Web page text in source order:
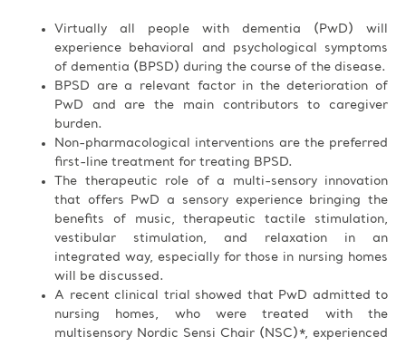
Virtually all people with dementia (PwD) will
experience behavioral and psychological symptoms
of dementia (BPSD) during the course of the disease.
BPSD are a relevant factor in the deterioration of
PwD and are the main contributors to caregiver
burden.
Non-pharmacological interventions are the preferred
first-line treatment for treating BPSD.
The therapeutic role of a multi-sensory innovation
that offers PwD a sensory experience bringing the
benefits of music, therapeutic tactile stimulation,
vestibular stimulation, and relaxation in an
integrated way, especially for those in nursing homes
will be discussed.
A recent clinical trial showed that PwD admitted to
nursing homes, who were treated with the
multisensory Nordic Sensi Chair (NSC)*, experienced